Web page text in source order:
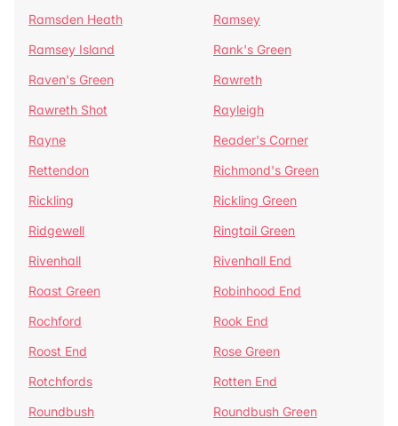
Ramsden Heath
Ramsey
Ramsey Island
Rank's Green
Raven's Green
Rawreth
Rawreth Shot
Rayleigh
Rayne
Reader's Corner
Rettendon
Richmond's Green
Rickling
Rickling Green
Ridgewell
Ringtail Green
Rivenhall
Rivenhall End
Roast Green
Robinhood End
Rochford
Rook End
Roost End
Rose Green
Rotchfords
Rotten End
Roundbush
Roundbush Green